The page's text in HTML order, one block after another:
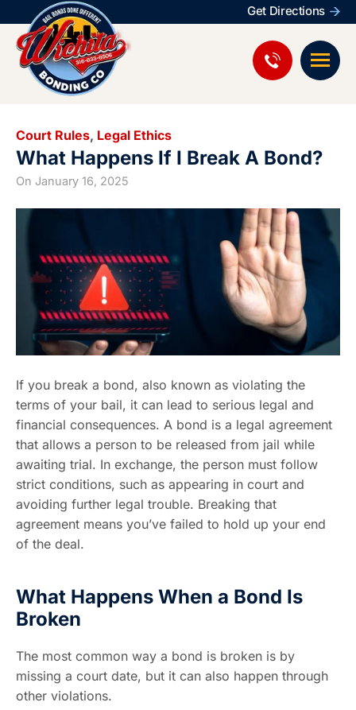
Get Directions
Court Rules, Legal Ethics
What Happens If I Break A Bond?
On January 16, 2025
If you break a bond, also known as violating the
terms of your bail, it can lead to serious legal and
financial consequences. A bond is a legal agreement
that allows a person to be released from jail while
awaiting trial. In exchange, the person must follow
strict conditions, such as appearing in court and
avoiding further legal trouble. Breaking that
agreement means you’ve failed to hold up your end
of the deal.
What Happens When a Bond Is
Broken
The most common way a bond is broken is by
missing a court date, but it can also happen through
other violations.